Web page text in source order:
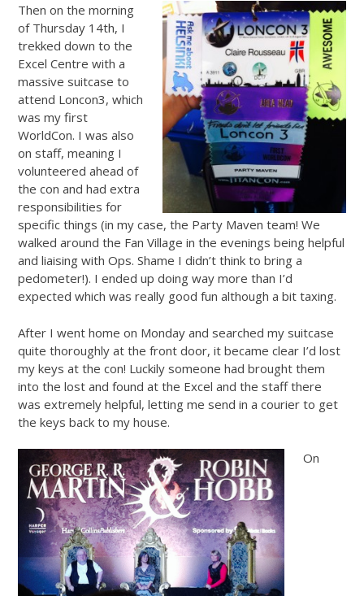
Then on the morning
of Thursday 14th, I
trekked down to the
Excel Centre with a
massive suitcase to
attend Loncon3, which
was my first
WorldCon. I was also
on staff, meaning I
volunteered ahead of
the con and had extra
responsibilities for
specific things (in my case, the Party Maven team! We
walked around the Fan Village in the evenings being helpful
and liaising with Ops. Shame I didn’t think to bring a
pedometer!). I ended up doing way more than I’d
expected which was really good fun although a bit taxing.
After I went home on Monday and searched my suitcase
quite thoroughly at the front door, it became clear I’d lost
my keys at the con! Luckily someone had brought them
into the lost and found at the Excel and the staff there
was extremely helpful, letting me send in a courier to get
the keys back to my house.
On